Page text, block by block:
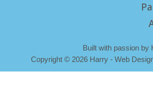
Built with passion by
Copyright © 2026 Harry - Web